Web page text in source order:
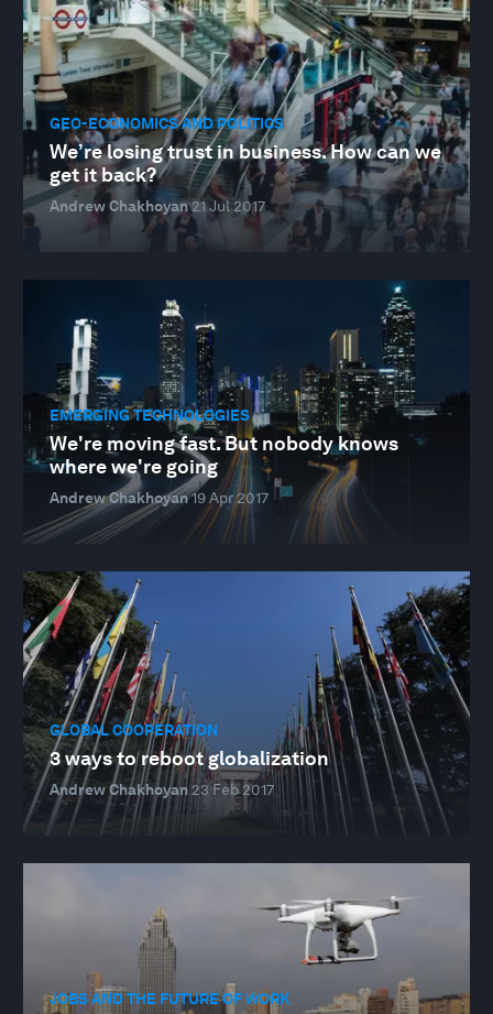
GEO-ECONOMICS AND POLITICS
We’re losing trust in business. How can we
get it back?
Andrew Chakhoyan21 Jul 2017
EMERGING TECHNOLOGIES
We're moving fast. But nobody knows
where we're going
Andrew Chakhoyan19 Apr 2017
GLOBAL COOPERATION
3 ways to reboot globalization
Andrew Chakhoyan 23 Feb 2017
JOBS AND THE FUTURE OF WORK